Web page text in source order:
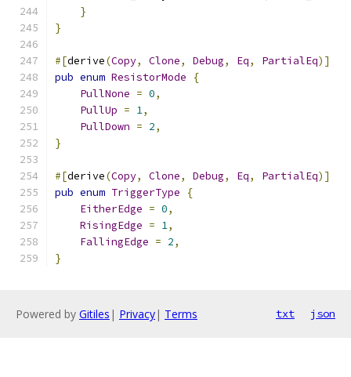
}
}
#[derive(Copy, Clone, Debug, Eq, PartialEq)]
pub enum ResistorMode
{
PullNone = 0,
PullUp = 1,
PullDown = 2,
}
#[derive(Copy, Clone, Debug, Eq, PartialEq)]
pub enum TriggerType
{
EitherEdge = 0,
RisingEdge = 1,
FallingEdge = 2,
}
Powered by Gitiles | Privacy| Terms txt json